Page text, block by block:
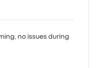
no issues during